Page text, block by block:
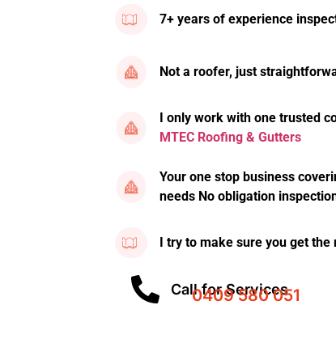
7+ years of experience
Not a roofer, just
I only work with one trusted
MTEC Roofing & Gutters
Your one stop business
needs No obligation
I try to make sure you get the
Call for Services
0409 580 051